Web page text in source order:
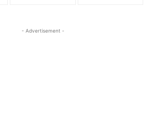
- Advertisement -